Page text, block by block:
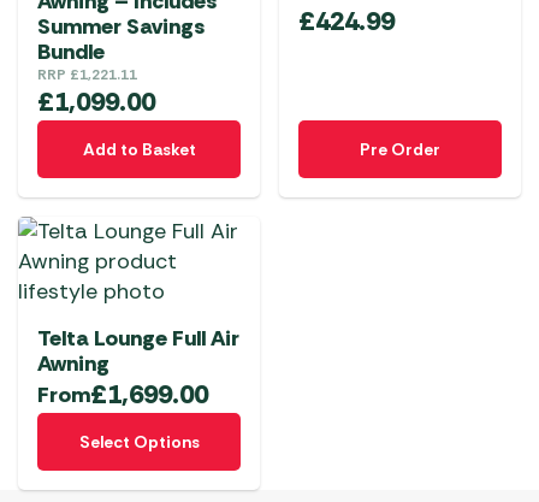
be
chosen
on
the
product
page
be
product
Summer Savings
Bundle
RRP £1,221.11
£1,099.00
Add to Basket
£424.99
Pre Order
Telta Lounge Full Air
Awning
From£1,699.00
Select Options
This
product
has